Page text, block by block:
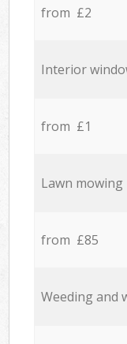
from £2
Interior
from £1
Lawn mowing
from £85
Weeding and